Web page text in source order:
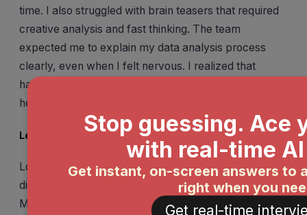
time. I also struggled with brain teasers that required
creative analysis and fast thinking. The team
expected me to explain my data analysis process
clearly, even when I felt nervous. I realized that
handling pressure and staying focused on the data
helped me move forward.
Lessons Learned
Looking back, I learned a lot from this experience. I
discovered that a strong academic record matters.
Many successful candidates have a high CPI, usually